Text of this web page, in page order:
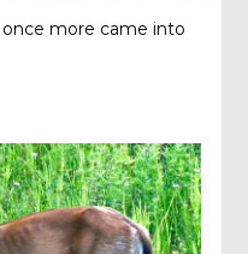
more came into